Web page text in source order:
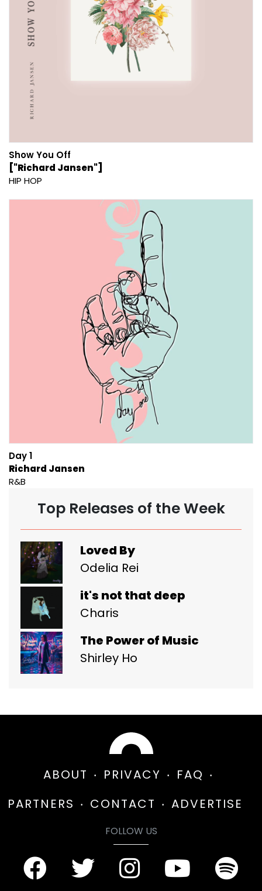
Show You Off
["Richard Jansen"]
HIP HOP
Day 1
Richard Jansen
R&B
Top Releases of the Week
Loved By
Odelia Rei
it's not that deep
Charis
The Power of Music
Shirley Ho
ABOUT PRIVACY
FAQ
PARTNERS
CONTACT ADVERTISE
FOLLOW US